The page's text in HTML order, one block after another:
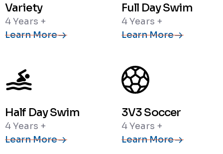
Variety
4 Years +
Learn More
Full Day Swim
4 Years +
Learn More
Half Day Swim
4 Years +
Learn More
3V3 Soccer
4 Years +
Learn More